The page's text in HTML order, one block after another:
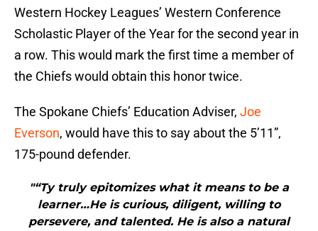
Western Hockey Leagues’ Western Conference
Scholastic Player of the Year for the second year in
a row. This would mark the first time a member of
the Chiefs would obtain this honor twice.
The Spokane Chiefs’ Education Adviser, Joe
Everson, would have this to say about the 5’11”,
175-pound defender.
"“Ty truly epitomizes what it means to be a
learner…He is curious, diligent, willing to
persevere, and talented. He is also a natural